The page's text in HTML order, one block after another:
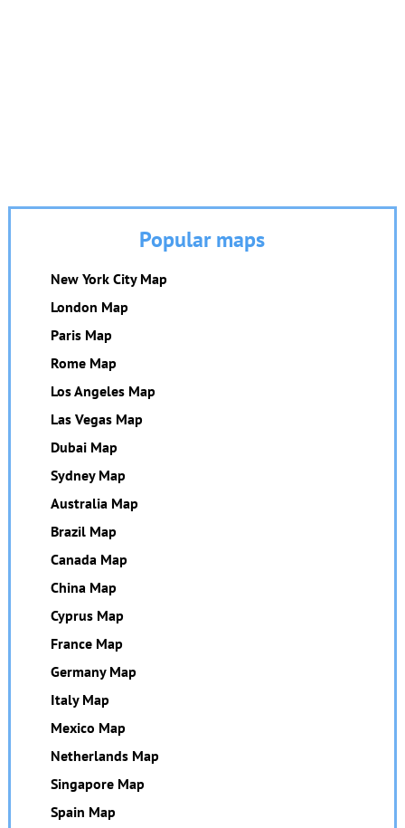
Popular maps
New York City Map
London Map
Paris Map
Rome Map
Los Angeles Map
Las Vegas Map
Dubai Map
Sydney Map
Australia Map
Brazil Map
Canada Map
China Map
Cyprus Map
France Map
Germany Map
Italy Map
Mexico Map
Netherlands Map
Singapore Map
Spain Map